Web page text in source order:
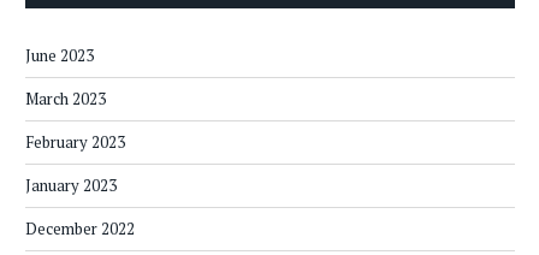
June 2023
March 2023
February 2023
January 2023
December 2022